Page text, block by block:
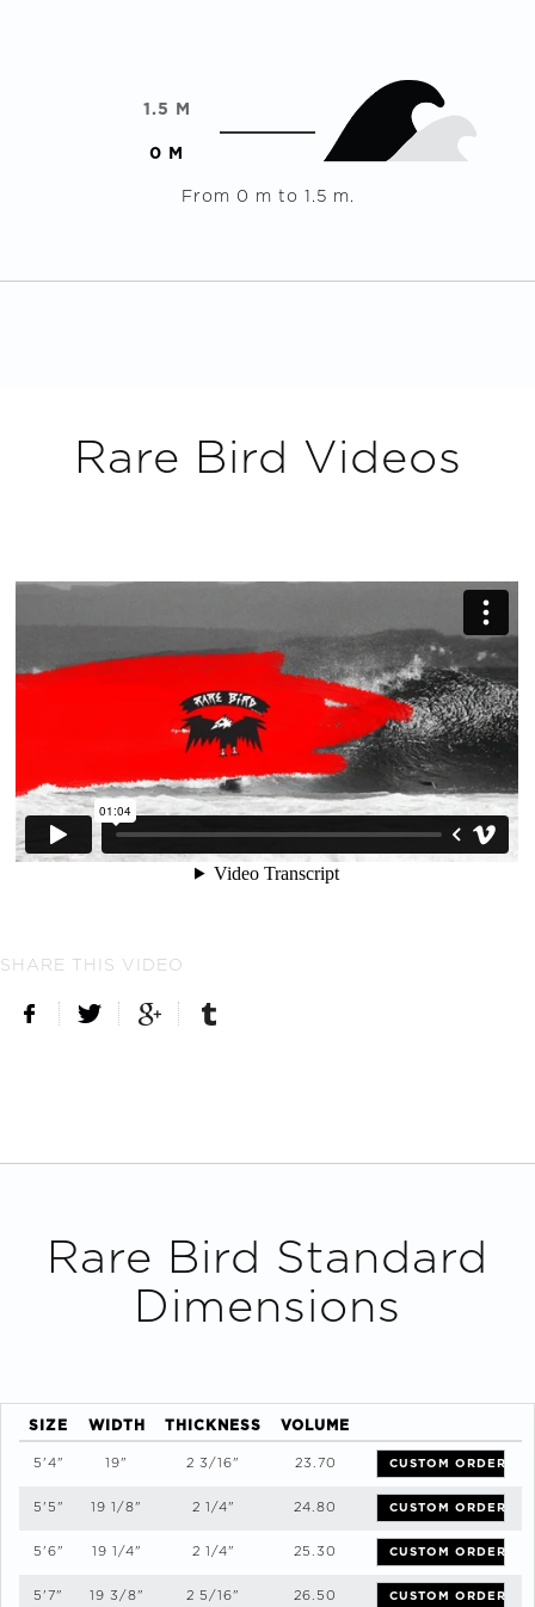
From 0 m to 1.5 m.
1.5 M
0 M
Rare Bird Videos
SHARE THIS VIDEO
Rare Bird Standard
Dimensions
SIZE WIDTH THICKNESS VOLUME
5'4" 19" 2 3/16" 23.70 CUSTOM ORDER
5'5" 19 1/8" 2 1/4" 24.80 CUSTOM ORDER
5'6" 19 1/4" 2 1/4" 25.30 CUSTOM ORDER
5'7" 19 3/8" 2 5/16" 26.50 CUSTOM ORDER